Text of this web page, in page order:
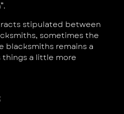
stipulated between
sometimes the
blacksmiths remains a
things a little more